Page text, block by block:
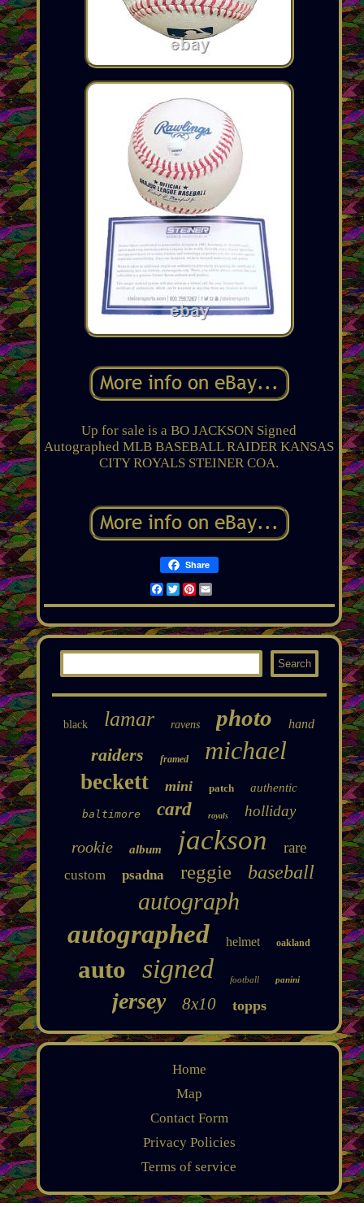
Up for sale is a BO JACKSON Signed
Autographed MLB BASEBALL RAIDER KANSAS
CITY ROYALS STEINER COA.
Share
Facebook
TwitterPinterest
Email
black lamar ravens photo hand
raiders framed michael
beckett mini patch authentic
baltimore card royals holliday
rookie album jackson rare
custom psadna reggie baseball
autograph
autographed helmet oakland
auto signed football panini
jersey 8x10 topps
Home
Map
Contact Form
Privacy Policies
Terms of service